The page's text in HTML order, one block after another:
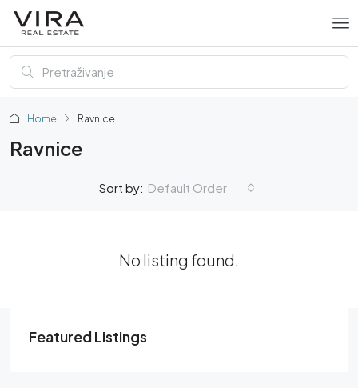
Home Ravnice
Ravnice
Sort by: Default Order
No listing found.
Featured Listings